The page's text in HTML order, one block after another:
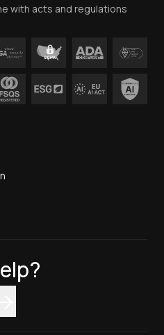
with acts and regulations